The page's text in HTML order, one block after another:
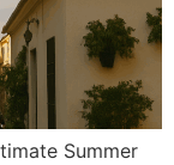
Summer